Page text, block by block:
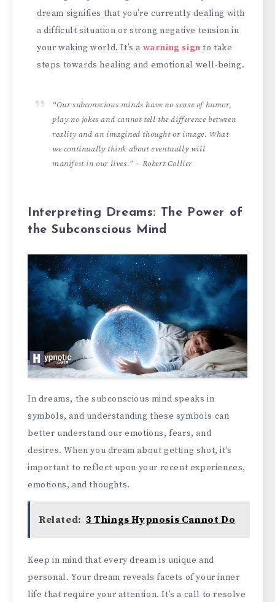
dream signifies that you’re currently dealing with
a difficult situation or strong negative tension in
your waking world. It’s a warning sign to take
steps towards healing and emotional well-being.
“Our subconscious minds have no sense of humor,
play no jokes and cannot tell the difference between
reality and an imagined thought or image. What
we continually think about eventually will
manifest in our lives.” – Robert Collier
Interpreting Dreams: The Power of
the Subconscious Mind
In dreams, the subconscious mind speaks in
symbols, and understanding these symbols can
better understand our emotions, fears, and
desires. When you dream about getting shot, it’s
important to reflect upon your recent experiences,
emotions, and thoughts.
Related: 3 Things Hypnosis Cannot Do
Keep in mind that every dream is unique and
personal. Your dream reveals facets of your inner
life that require your attention. It’s a call to resolve